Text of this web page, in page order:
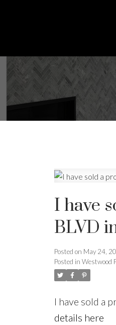
I have
BLVD
Posted on May 24,
Posted in Westwood
I have sold a
details here